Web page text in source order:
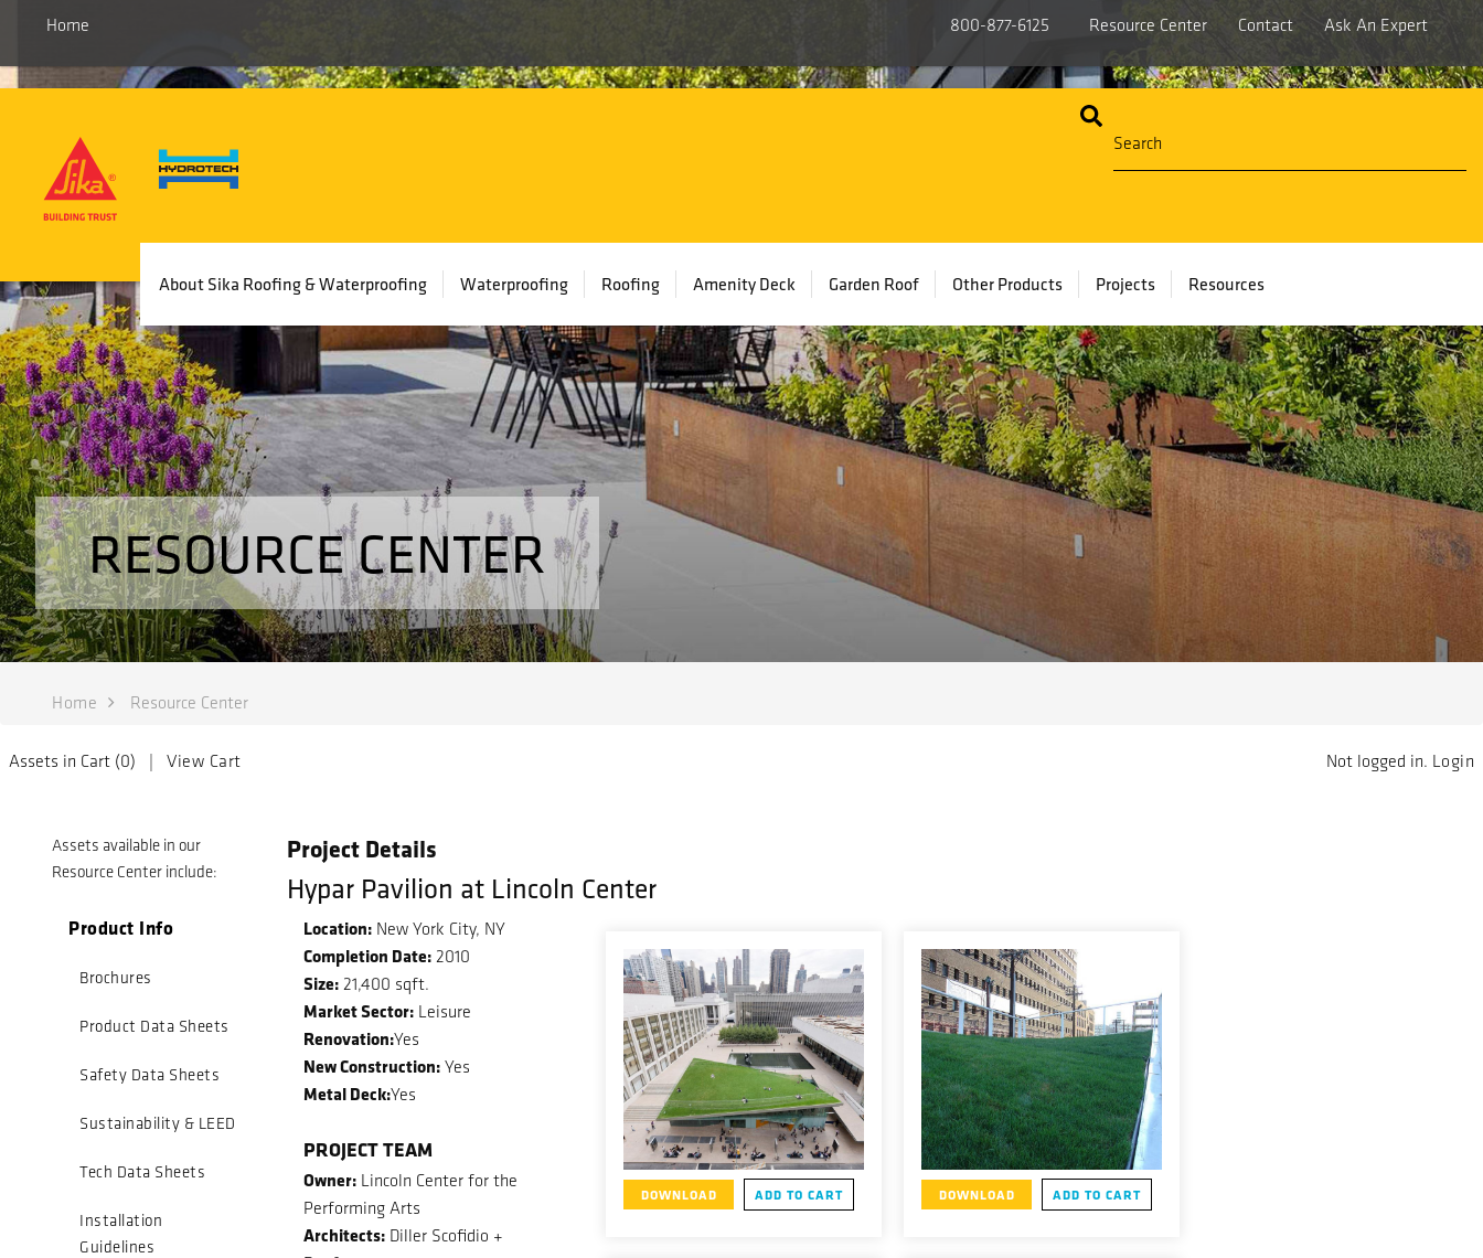
Home 800-877-6125 Resource Center Contact Ask An Expert
navigation
About Sika Roofing & Waterproofing Waterproofing Roofing Amenity Deck Garden Roof Other Products Projects Resources
RESOURCE CENTER
Home Resource Center
Assets in Cart (0) | View Cart Not logged in. Login
Assets available in our
Resource Center include:
Product Info
Brochures
Product Data Sheets
Safety Data Sheets
Sustainability & LEED
Tech Data Sheets
Installation
Guidelines
Project Details
Hypar Pavilion at Lincoln Center
Location: New York City, NY
Completion Date: 2010
Size: 21,400 sqft.
Market Sector: Leisure
Renovation:Yes
New Construction: Yes
Metal Deck:Yes
PROJECT TEAM
Owner: Lincoln Center for the
Performing Arts
Architects: Diller Scofidio +
DOWNLOAD ADD TO CART DOWNLOAD ADD TO CART